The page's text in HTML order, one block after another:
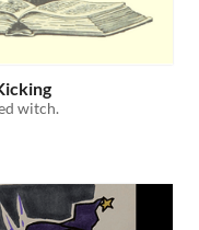
witch.